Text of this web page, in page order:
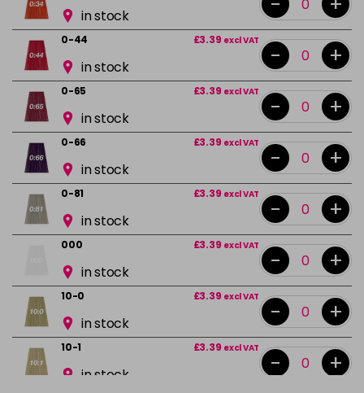
in stock
0-44 £3.39 excl VAT
in stock - +
0-65 £3.39 excl VAT
in stock - +
0-66 £3.39 excl VAT
in stock - +
0-81 £3.39 excl VAT
in stock - +
000 £3.39 excl VAT
in stock - +
10-0 £3.39 excl VAT
in stock - +
10-1 £3.39 excl VAT
in stock - +